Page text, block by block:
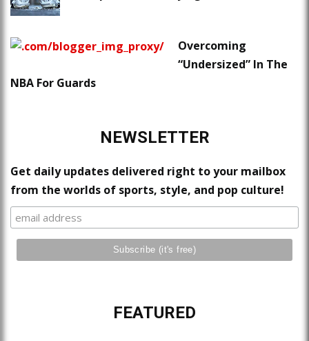
Overcoming
“Undersized” In The
NBA For Guards
NEWSLETTER
Get daily updates delivered right to your mailbox
from the worlds of sports, style, and pop culture!
FEATURED